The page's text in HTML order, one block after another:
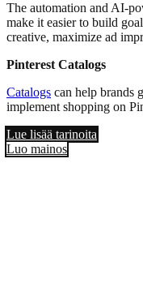
The automation and AI-
make it easier to build
creative, maximize ad
Pinterest Catalogs
Catalogs can help brands
implement shopping on
Lue lisää tarinoita
Luo mainos